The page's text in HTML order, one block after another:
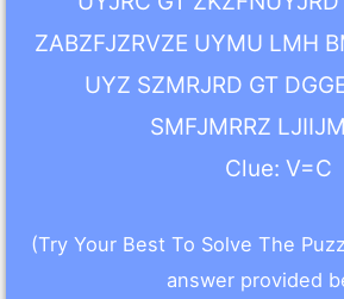
ZABZFJZRVZE UYMU LMH
UYZ SZMRJRD GT
SMFJMRRZ
Clue: V=C
(Try Your Best To Solve The
answer provided